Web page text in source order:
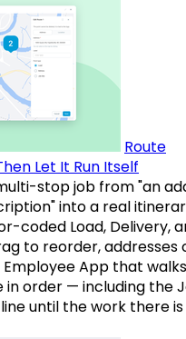
Route
Let It Run Itself
stop job from "an
into a real
coded Load, Delivery,
to reorder, addresses
Employee App that
order — including the
until the work there is